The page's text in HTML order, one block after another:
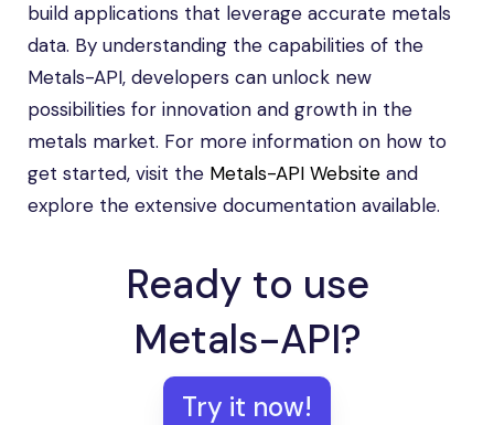
build applications that leverage accurate metals
data. By understanding the capabilities of the
Metals-API, developers can unlock new
possibilities for innovation and growth in the
metals market. For more information on how to
get started, visit the Metals-API Website and
explore the extensive documentation available.
Ready to use
Metals-API?
Try it now!